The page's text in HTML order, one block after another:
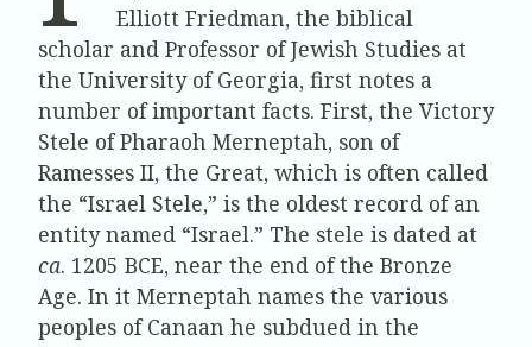
Elliott Friedman, the biblical
scholar and Professor of Jewish Studies at
the University of Georgia, first notes a
number of important facts. First, the Victory
Stele of Pharaoh Merneptah, son of
Ramesses II, the Great, which is often called
the “Israel Stele,” is the oldest record of an
entity named “Israel.” The stele is dated at
ca. 1205 BCE, near the end of the Bronze
Age. In it Merneptah names the various
peoples of Canaan he subdued in the